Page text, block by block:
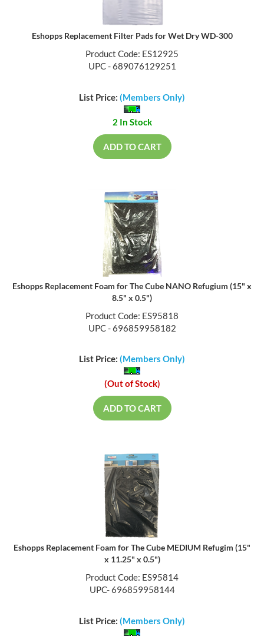
Eshopps Replacement Filter Pads for Wet Dry WD-300
Product Code: ES12925
UPC - 689076129251
List Price: (Members Only)
2 In Stock
ADD TO CART
Eshopps Replacement Foam for The Cube NANO Refugium (15" x
8.5" x 0.5")
Product Code: ES95818
UPC - 696859958182
List Price: (Members Only)
(Out of Stock)
ADD TO CART
Eshopps Replacement Foam for The Cube MEDIUM Refugim (15"
x 11.25" x 0.5")
Product Code: ES95814
UPC- 696859958144
List Price: (Members Only)